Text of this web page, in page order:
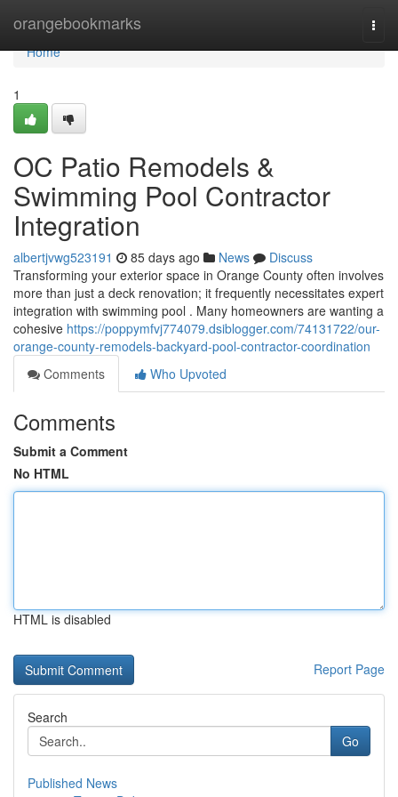
orangebookmarks
Home
Home
1
OC Patio Remodels &
Swimming Pool Contractor
Integration
albertjvwg523191 85 days ago News
Discuss
Transforming your exterior space in Orange County often involves
more than just a deck renovation; it frequently necessitates expert
integration with swimming pool . Many homeowners are wanting a
cohesive https://poppymfvj774079.dsiblogger.com/74131722/our-
orange-county-remodels-backyard-pool-contractor-coordination
Comments
Who Upvoted
Comments
Submit a Comment
No HTML
HTML is disabled
Report Page
Search
Go
Published News